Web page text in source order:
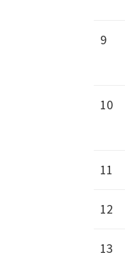
9
10
11
12
13